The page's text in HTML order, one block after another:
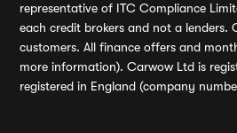
representative of ITC Compliance
each credit brokers and not a lenders.
customers. All finance offers and
more information). Carwow Ltd is
registered in England (company